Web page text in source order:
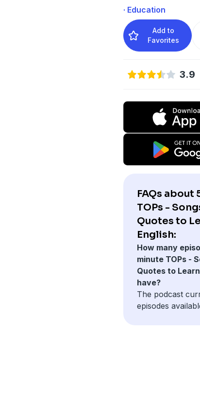
· Education
Add to
Favorites
3.9
FAQs about
TOPs -
Quotes to
English:
How many
minute TOPs -
Quotes to
have?
The podcast
episodes